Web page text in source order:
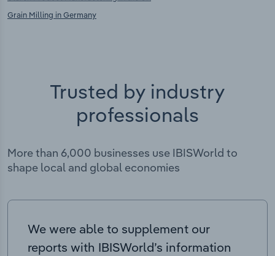
Grain Milling in Germany
Trusted by industry
professionals
More than 6,000 businesses use IBISWorld to
shape local and global economies
We were able to supplement our
reports with IBISWorld’s information